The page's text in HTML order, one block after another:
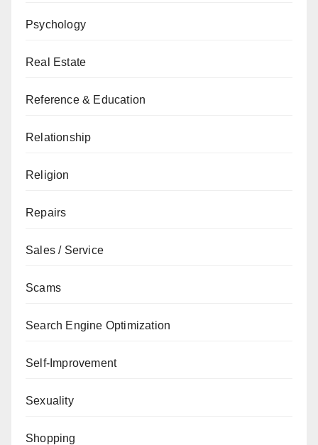
Psychology
Real Estate
Reference & Education
Relationship
Religion
Repairs
Sales / Service
Scams
Search Engine Optimization
Self-Improvement
Sexuality
Shopping